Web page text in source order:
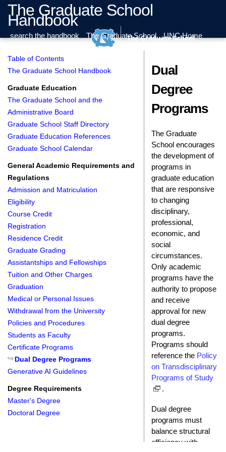
The Graduate School
Handbook
search the handbook The Graduate School UNC Home
Table of Contents
The Graduate School Handbook
Graduate Education
The Graduate School and the
Administrative Board
Graduate School Staff Directory
Graduate Education References
Graduate School Calendar
General Academic Requirements and
Regulations
Admission and Matriculation
Eligibility
Course Credit
Registration
Residence Credit
Graduate Grading
Assistantships and Fellowships
Tuition and Other Charges
Graduation
Medical or Personal Issues
Withdrawal from the University
Policies and Procedures
Students as Faculty
Certificate Programs
Dual Degree Programs
Generative AI Guidelines
Degree Requirements
Master's Degree
Doctoral Degree
Dual
Degree
Programs
The Graduate
School encourages
the development of
programs in
graduate education
that are responsive
to changing
disciplinary,
professional,
economic, and
social
circumstances.
Only academic
programs have the
authority to propose
and receive
approval for new
dual degree
programs.
Programs should
reference the Policy
on Transdisciplinary
Programs of Study
.
Dual degree
programs must
balance structural
efficiency with